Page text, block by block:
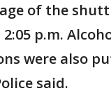
of the
p.m.
were also
said.